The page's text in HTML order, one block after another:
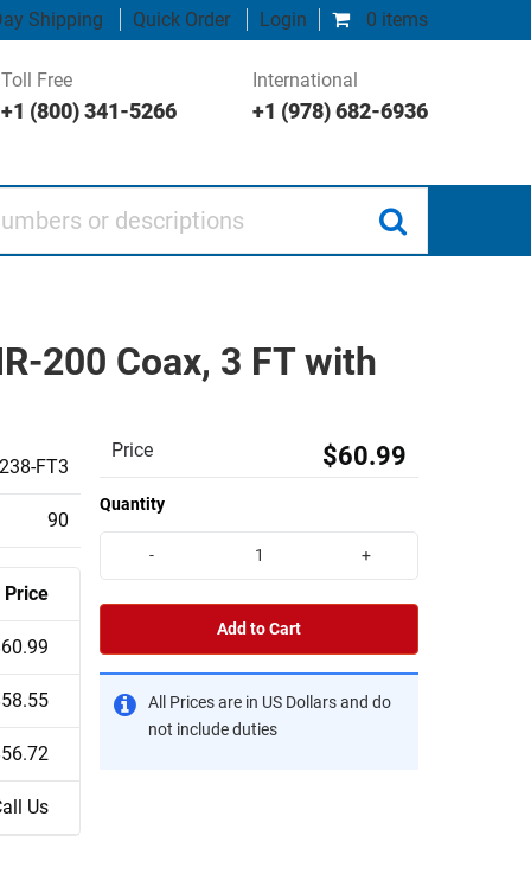
0 items
Shipping Quick Order Login
Toll Free
+1 (800) 341-5266
International
+1 (978) 682-6936
200 Coax, 3 FT with
FT3
90
Price
Us
Price $60.99
Quantity
- +
Add to Cart
All Prices are in US Dollars and do
not include duties